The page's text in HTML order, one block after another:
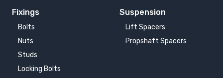
Fixings
Bolts
Nuts
Studs
Locking Bolts
Suspension
Lift Spacers
Propshaft Spacers